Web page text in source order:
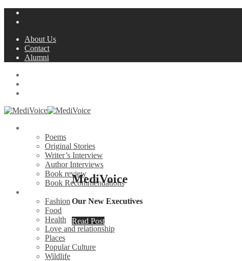
About Us
Contact
Alumni
Poems
Original Stories
Writer’s Interview
Author Interviews
Book review
Book Recommendations
Fashion
Food
Health
Love and relationship
Places
Popular Culture
Wildlife
MediVoice
Our New Executives
Read Post